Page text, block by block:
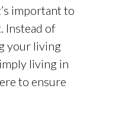
important to
Instead of
your living
living in
to ensure